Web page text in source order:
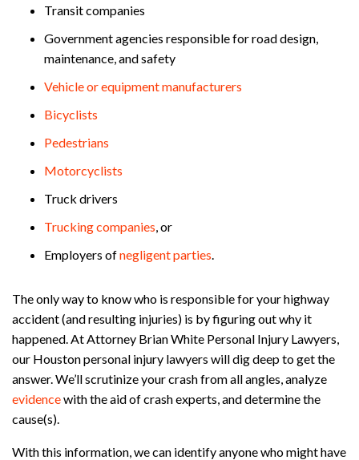
Transit companies
Government agencies responsible for road design,
maintenance, and safety
Vehicle or equipment manufacturers
Bicyclists
Pedestrians
Motorcyclists
Truck drivers
Trucking companies , or
Employers ofnegligentparties
The only way to know who is responsible for your highway
accident (and resulting injuries) is by figuring out why it
happened. At Attorney Brian White Personal Injury Lawyers,
our Houston personal injury lawyers will dig deep to get the
answer. We’ll scrutinize your crash from all angles, analyze
evidencewith the aid of crash experts, and determine the
cause(s).
With this information, we can identify anyone who might have